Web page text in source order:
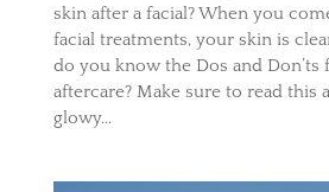
skin after a facial? When you
facial treatments, your skin is
do you know the Dos and Don’ts
aftercare? Make sure to read this
glowy...